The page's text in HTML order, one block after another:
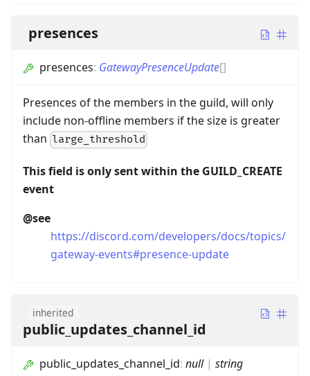
presences
presences: GatewayPresenceUpdate[]
Presences of the members in the guild, will only
include non-offline members if the size is greater
than large_threshold
This field is only sent within the GUILD_CREATE
event
@see
https://discord.com/developers/docs/topics/
gateway-events#presence-update
inherited
public_updates_channel_id
public_updates_channel_id: null| string